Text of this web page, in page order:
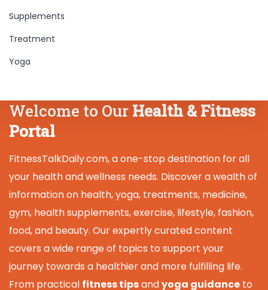
Supplements
Treatment
Yoga
Welcome to Our Health & Fitness
Portal
FitnessTalkDaily.com, a one-stop destination for all
your health and wellness needs. Discover a wealth of
information on health, yoga, treatments, medicine,
gym, health supplements, exercise, lifestyle, fashion,
food, and beauty. Our expertly curated content
covers a wide range of topics to support your
journey towards a healthier and more fulfilling life.
From practical fitness tipsandyoga guidance to